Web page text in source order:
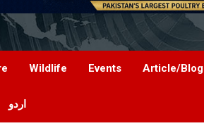
Wildlife Events Article/Blog
اردو